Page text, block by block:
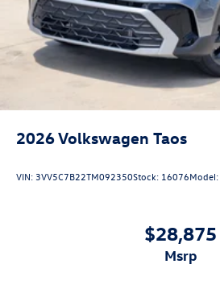
2026Volkswagen Taos
VIN:3VV5C7B22TM092350Stock: 16076Model:
$28,875
msrp